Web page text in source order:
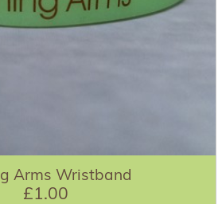
Arms Wristband
£1.00